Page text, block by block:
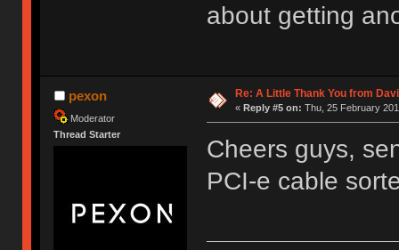
about getting
pexon
Moderator
Thread Starter
Re: A Little Thank You from
« Reply #5 on: Thu, 25 February
Cheers guys,
PCI-e cable